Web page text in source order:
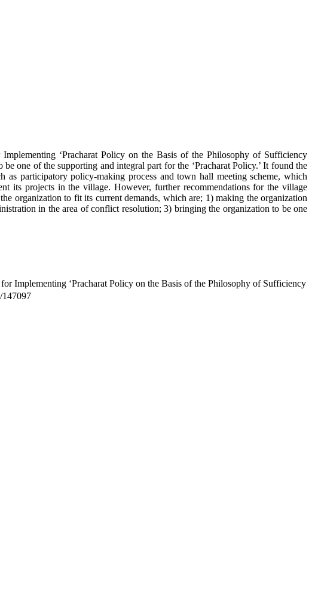
‘Pracharat Policy on the Basis of the Philosophy of Sufficiency
one of the supporting and integral part for the ‘Pracharat Policy.’ It found the
as participatory policy-making process and town hall meeting scheme, which
its projects in the village. However, further recommendations for the village
organization to fit its current demands, which are; 1) making the organization
in the area of conflict resolution; 3) bringing the organization to be one
‘Pracharat Policy on the Basis of the Philosophy of Sufficiency
147097